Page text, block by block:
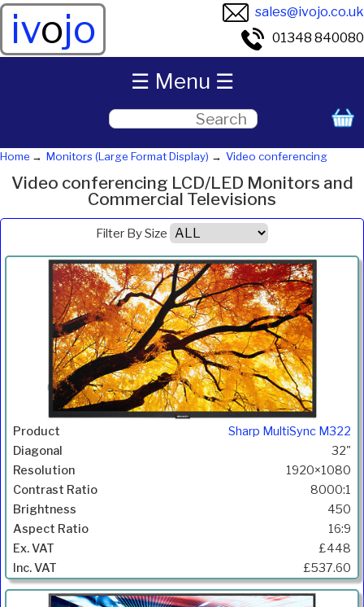
ivojo
sales@ivojo.co.uk
01348 840080
Home Monitors (Large Format Display) Video conferencing
Video conferencing LCD/LED Monitors and
Commercial Televisions
Filter By Size
Product Diagonal Resolution Contrast Brightness Aspect
Sharp MultiSync M322
32"
1920×1080
8000:1
450
16:9
£448
£537.60
☰ Menu ☰